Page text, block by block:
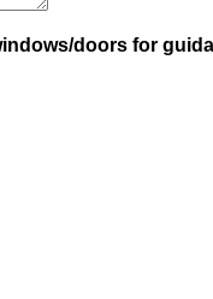
doors for